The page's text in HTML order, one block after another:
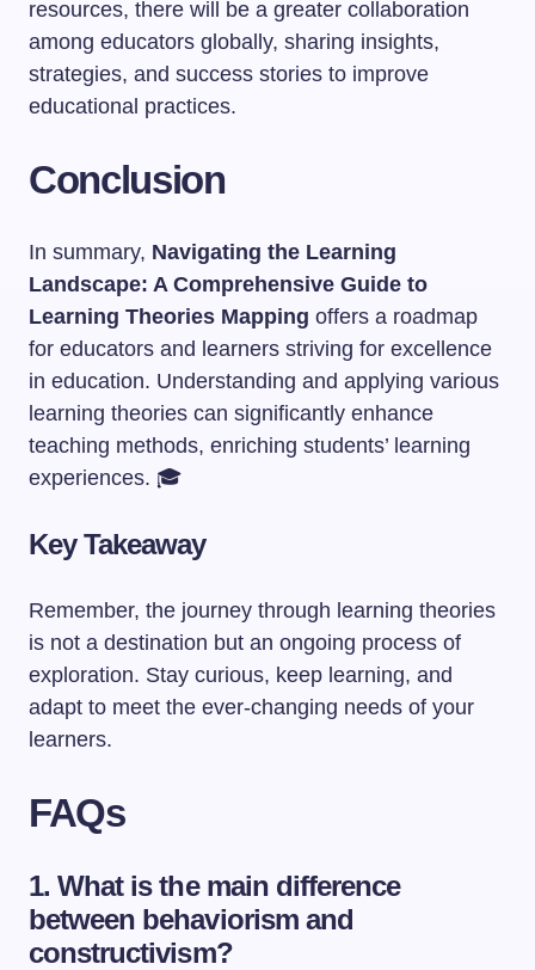
resources, there will be a greater collaboration
among educators globally, sharing insights,
strategies, and success stories to improve
educational practices.
Conclusion
In summary, Navigating the Learning
Landscape: A Comprehensive Guide to
Learning Theories Mapping offers a roadmap
for educators and learners striving for excellence
in education. Understanding and applying various
learning theories can significantly enhance
teaching methods, enriching students’ learning
experiences. 🎓
Key Takeaway
Remember, the journey through learning theories
is not a destination but an ongoing process of
exploration. Stay curious, keep learning, and
adapt to meet the ever-changing needs of your
learners.
FAQs
1. What is the main difference
between behaviorism and
constructivism?